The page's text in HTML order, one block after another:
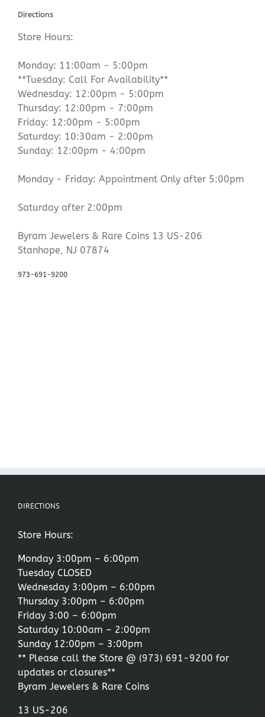
Directions
Store Hours:
Monday: 11:00am - 5:00pm
**Tuesday: Call For Availability**
Wednesday: 12:00pm - 5:00pm
Thursday: 12:00pm - 7:00pm
Friday: 12:00pm - 5:00pm
Saturday: 10:30am - 2:00pm
Sunday: 12:00pm - 4:00pm
Monday - Friday: Appointment Only after 5:00pm
Saturday after 2:00pm
Byram Jewelers & Rare Coins 13 US-206
Stanhope, NJ 07874
973-691-9200
DIRECTIONS
Store Hours:
Monday 3:00pm – 6:00pm
Tuesday CLOSED
Wednesday 3:00pm – 6:00pm
Thursday 3:00pm – 6:00pm
Friday 3:00 – 6:00pm
Saturday 10:00am – 2:00pm
Sunday 12:00pm – 3:00pm
** Please call the Store @ (973) 691-9200 for
updates or closures**
Byram Jewelers & Rare Coins
13 US-206